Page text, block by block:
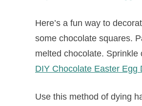
Here’s a fun way to
some chocolate squares.
melted chocolate.
DIY Chocolate Easter Egg
Use this method of dying